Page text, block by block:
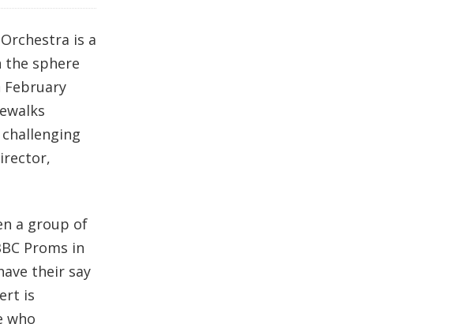
is a
sphere
a group of
Proms in
their say
is
who